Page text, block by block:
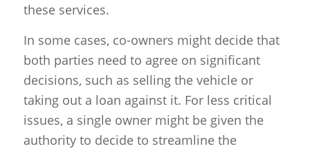
these services.
In some cases, co-owners might decide that
both parties need to agree on significant
decisions, such as selling the vehicle or
taking out a loan against it. For less critical
issues, a single owner might be given the
authority to decide to streamline the